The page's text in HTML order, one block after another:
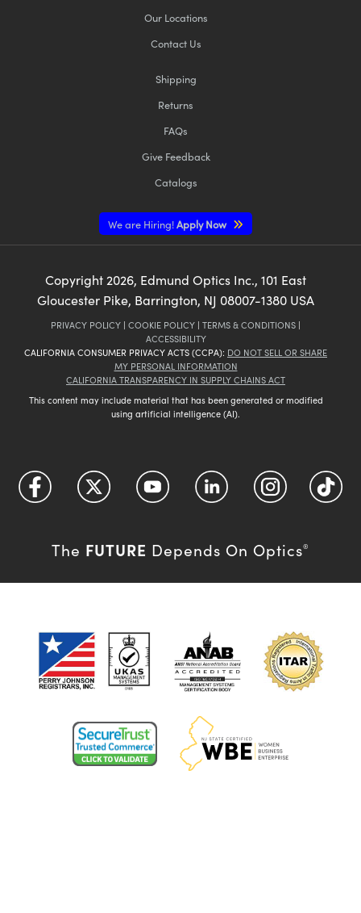
Our Locations
Contact Us
Shipping
Returns
FAQs
Give Feedback
Catalogs
We are Hiring!Apply Now
Copyright 2026, Edmund Optics Inc., 101 East
Gloucester Pike, Barrington, NJ 08007-1380 USA
PRIVACY POLICY | COOKIE POLICY | TERMS & CONDITIONS |
ACCESSIBILITY
CALIFORNIA CONSUMER PRIVACY ACTS (CCPA): DO NOT SELL OR SHARE
MY PERSONAL INFORMATION
CALIFORNIA TRANSPARENCY IN SUPPLY CHAINS ACT
This content may include material that has been generated or modified
using artificial intelligence (AI).
The FUTURE Depends On Optics®